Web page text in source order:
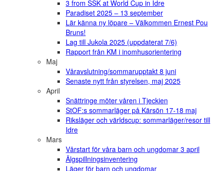
3 from SSK at World Cup in Idre
Paradiset 2025 – 13 september
Lär känna ny löpare – Välkommen Ernest Pou
Bruns!
Lag till Jukola 2025 (uppdaterat 7/6)
Rapport från KM i inomhusorientering
Maj
Våravslutning/sommarupptakt 8 juni
Senaste nytt från styrelsen, maj 2025
April
Snättringe möter våren i Tjeckien
StOF:s sommarläger på Kärsön 17-18 maj
Riksläger och världscup: sommarläger/resor till
Idre
Mars
Vårstart för våra barn och ungdomar 3 april
Älgspillningsinventering
Läger för barn och ungdomar